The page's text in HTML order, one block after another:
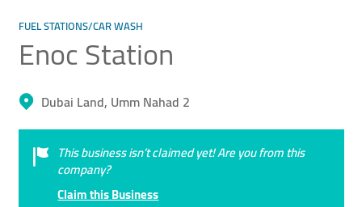
FUEL STATIONS/CAR WASH
Enoc Station
Dubai Land, Umm Nahad 2
This business isn’t claimed yet! Are you from this
company?
Claim this Business